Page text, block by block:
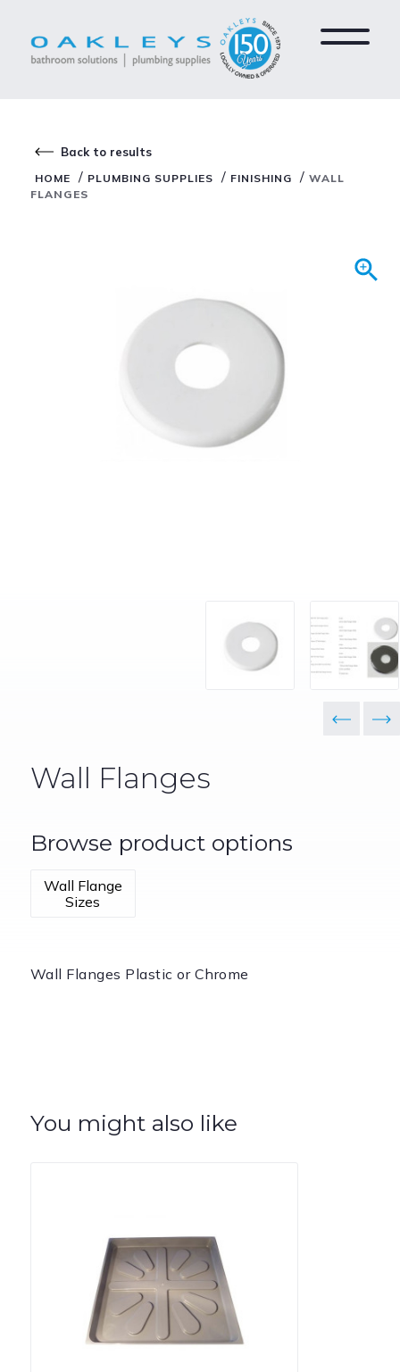
Back to results
HOME / PLUMBING SUPPLIES / FINISHING / WALL
FLANGES
Wall Flanges
Browse product options
Wall Flange
Sizes
Wall Flanges Plastic or Chrome
You might also like